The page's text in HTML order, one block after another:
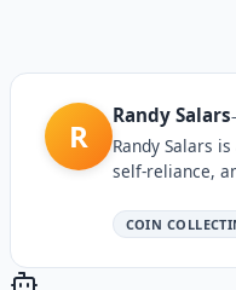
R
Randy Salars
Randy Salars
self-reliance,
COIN